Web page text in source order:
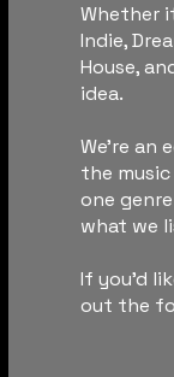
Whether
Indie,
House,
idea.
We're an
the
one
what we
If you'd
out the